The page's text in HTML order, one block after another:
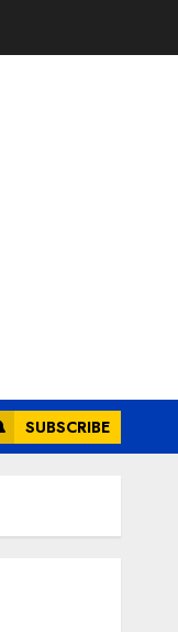
SUBSCRIBE